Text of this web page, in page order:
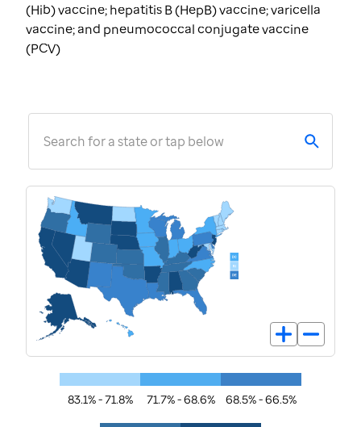
(Hib) vaccine; hepatitis B (HepB) vaccine; varicella
vaccine; and pneumococcal conjugate vaccine
(PCV)
Search for a state or tap below
83.1% - 71.8% 71.7% - 68.6% 68.5% - 66.5%